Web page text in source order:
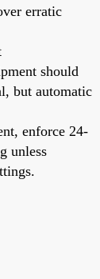
erratic
should
but automatic
enforce 24-
unless